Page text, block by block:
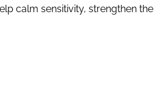
calm sensitivity, strengthen the